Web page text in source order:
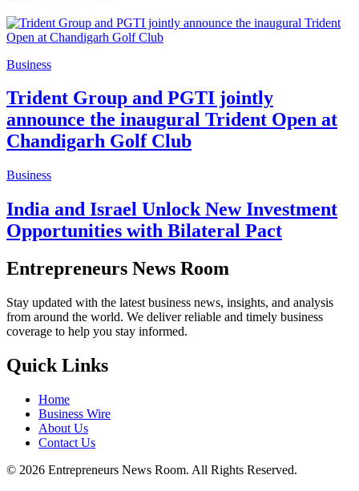
Business
Trident Group and PGTI jointly
announce the inaugural Trident Open at
Chandigarh Golf Club
Business
India and Israel Unlock New Investment
Opportunities with Bilateral Pact
Entrepreneurs News Room
Stay updated with the latest business news, insights, and analysis
from around the world. We deliver reliable and timely business
coverage to help you stay informed.
Quick Links
Home
Business Wire
About Us
Contact Us
© 2026 Entrepreneurs News Room. All Rights Reserved.